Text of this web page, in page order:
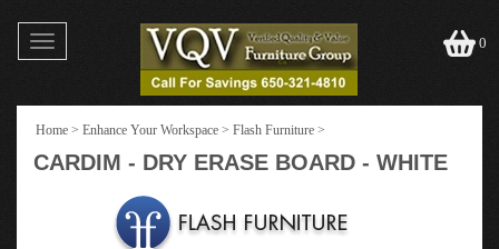
Toggle
navigation
0
Home > Enhance Your Workspace > Flash Furniture >
CARDIM - DRY ERASE BOARD - WHITE